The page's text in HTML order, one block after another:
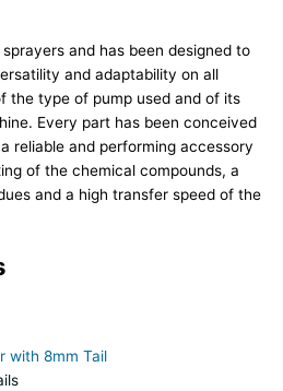
and has been designed to
and adaptability on all
the type of pump used and of its
Every part has been conceived
reliable and performing accessory
of the chemical compounds, a
and a high transfer speed of the